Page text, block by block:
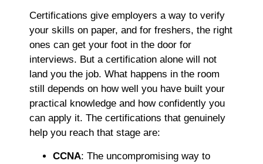
Certifications give employers a way to verify
your skills on paper, and for freshers, the right
ones can get your foot in the door for
interviews. But a certification alone will not
land you the job. What happens in the room
still depends on how well you have built your
practical knowledge and how confidently you
can apply it. The certifications that genuinely
help you reach that stage are:
CCNA: The uncompromising way to